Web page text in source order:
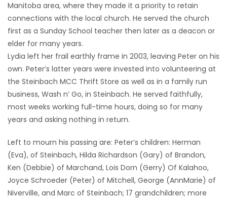
Manitoba area, where they made it a priority to retain
connections with the local church. He served the church
first as a Sunday School teacher then later as a deacon or
elder for many years.
Lydia left her frail earthly frame in 2003, leaving Peter on his
own. Peter’s latter years were invested into volunteering at
the Steinbach MCC Thrift Store as well as in a family run
business, Wash n’ Go, in Steinbach. He served faithfully,
most weeks working full-time hours, doing so for many
years and asking nothing in return.
Left to mourn his passing are: Peter’s children: Herman
(Eva), of Steinbach, Hilda Richardson (Gary) of Brandon,
Ken (Debbie) of Marchand, Lois Dorn (Gerry) Of Kalahoo,
Joyce Schroeder (Peter) of Mitchell, George (AnnMarie) of
Niverville, and Marc of Steinbach; 17 grandchildren; more